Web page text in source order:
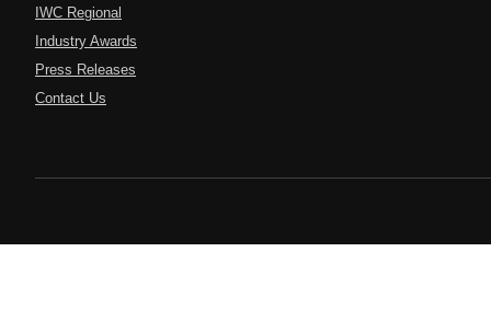
IWC Regional
Industry Awards
Press Releases
Contact Us